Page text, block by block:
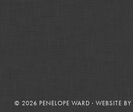
© 2026 PENELOPE WARD · WEBSITE BY